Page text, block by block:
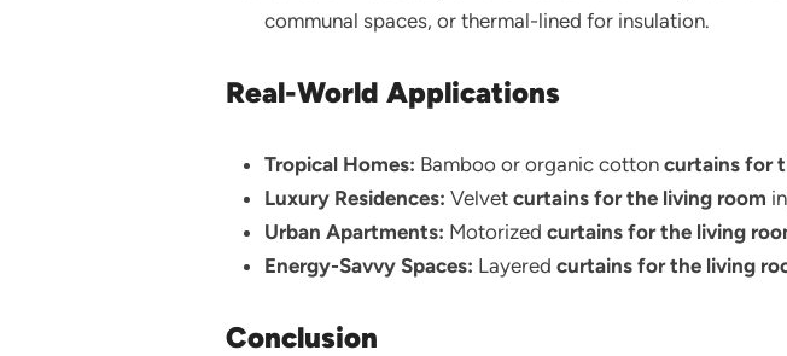
communal spaces, or thermal-lined for insulation.
Real-World Applications
Tropical Homes: Bamboo or organic cotton curtains for
Luxury Residences: Velvet curtains for the living room
Urban Apartments: Motorized curtains for the living
Energy-Savvy Spaces: Layered curtains for the living
Conclusion